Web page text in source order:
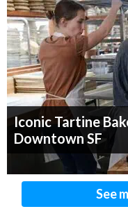
Iconic Tartine
Downtown SF
See